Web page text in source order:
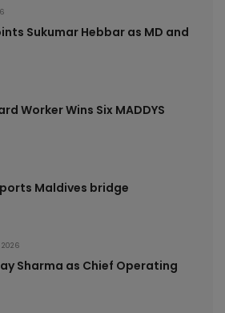
Sukumar Hebbar as MD and
Worker Wins Six MADDYS
Maldives bridge
Sharma as Chief Operating